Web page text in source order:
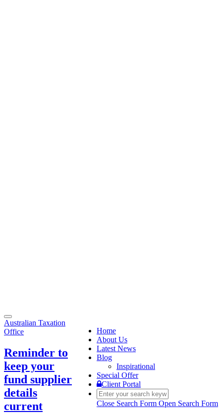
Toggle
navigation
Home
About Us
Latest News
Blog
Inspirational
Special Offer
Client Portal
Close Search Form Open Search Form
Australian Taxation
Office
Reminder to
keep your
fund supplier
details
current